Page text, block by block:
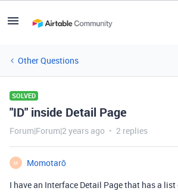
Other Questions
SOLVED
"ID" inside Detail Page
Forum|Forum|2 years ago 2 replies
M
Momotarō
I have an Interface Detail Page that has a list